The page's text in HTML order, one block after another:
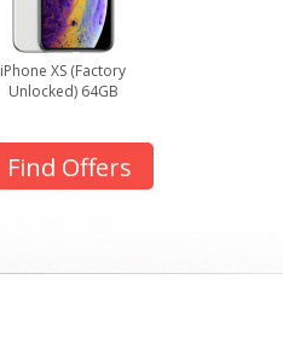
iPhone XS (Factory
Unlocked) 64GB
Find Offers